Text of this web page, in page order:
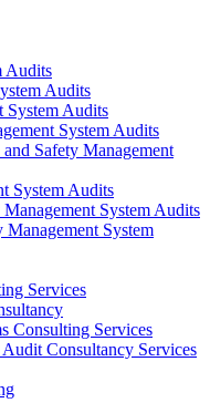
Audits
Audits
System Audits
System Audits
Safety Management
System Audits
System Audits
System
Services
Consulting Services
Consultancy Services